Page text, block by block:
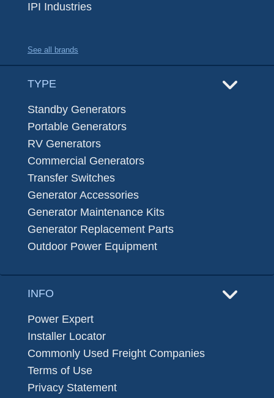
IPI Industries
See all brands
TYPE
Standby Generators
Portable Generators
RV Generators
Commercial Generators
Transfer Switches
Generator Accessories
Generator Maintenance Kits
Generator Replacement Parts
Outdoor Power Equipment
INFO
Power Expert
Installer Locator
Commonly Used Freight Companies
Terms of Use
Privacy Statement